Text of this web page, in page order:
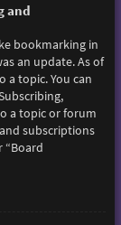
and
bookmarking in
an update. As of
a topic. You can
a topic or forum
subscriptions
“Board